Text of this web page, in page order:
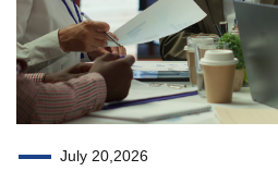
July 20,2026